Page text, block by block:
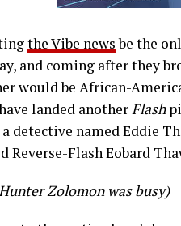
the Vibe newsbe the
and coming after they
would be African-
landed anotherFlash
detective named Eddie
Reverse-Flash Eobard
Zolomon was busy)